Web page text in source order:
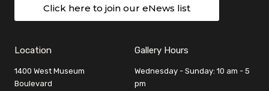
Click here to join our eNews list
Location
1400 West Museum
Boulevard
Gallery Hours
Wednesday - Sunday: 10 am - 5
pm